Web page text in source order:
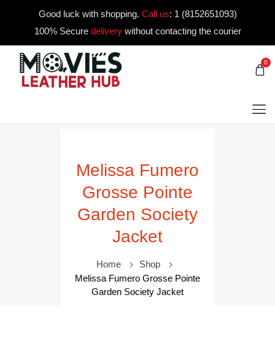
Good luck with shopping. Call us: 1 (8152651093)
100% Secure deliverywithout contacting the courier
0
Melissa Fumero
Grosse Pointe
Garden Society
Jacket
Home
Shop
Melissa Fumero Grosse Pointe
Garden Society Jacket